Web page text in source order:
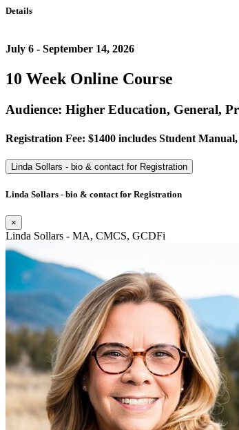
Details
July 6 - September 14, 2026
10 Week Online Course
Audience: Higher Education, General,
Registration Fee: $1400 includes Student
Linda Sollars - bio & contact for Registration
Linda Sollars - bio & contact for Registration
×
Linda Sollars - MA, CMCS, GCDFi